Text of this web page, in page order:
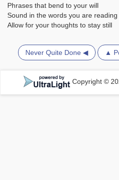
Phrases that bend to your will
Sound in the words you are reading
Allow for your thoughts to stay still
Never Quite Done ◀ ▲
Copyright ©